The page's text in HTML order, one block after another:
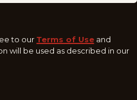
to our Terms of Use and
will be used as described in our